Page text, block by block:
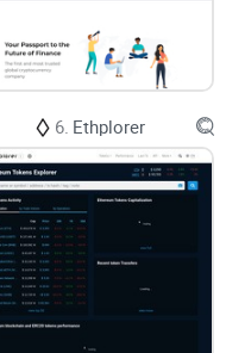
buzz around your
immediately. The
hand, enables users to
value of the
the rest of your
your assets are
6. Ethplorer